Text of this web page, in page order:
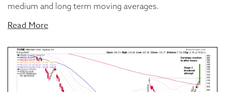
medium and long term moving averages.
Read More